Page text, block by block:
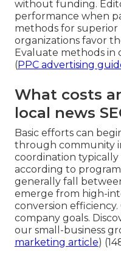
without funding.
performance when
methods for
organizations favor
Evaluate methods in
(PPC advertising
What costs
local news
Basic efforts can
through community
coordination
according to
generally fall
emerge from high-
conversion
company goals.
our small-business
marketing article)